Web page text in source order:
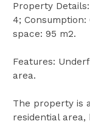
Property
4; Consumption:
space: 95 m2.
Features:
area.
The property is
residential